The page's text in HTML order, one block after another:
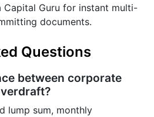
Capital Guru for instant multi-
documents.
Questions
between corporate
lump sum, monthly